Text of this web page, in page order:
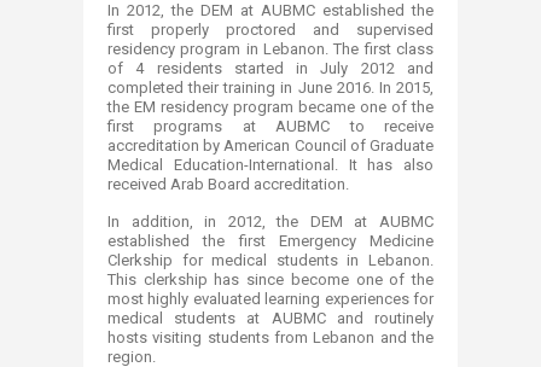
In 2012, the DEM at AUBMC established the
first properly proctored and supervised
residency program in Lebanon. The first class
of 4 residents started in July 2012 and
completed their training in June 2016. In 2015,
the EM residency program became one of the
first programs at AUBMC to receive
accreditation by American Council of Graduate
Medical Education-International. It has also
received Arab Board accreditation.
In addition, in 2012, the DEM at AUBMC
established the first Emergency Medicine
Clerkship for medical students in Lebanon.
This clerkship has since become one of the
most highly evaluated learning experiences for
medical students at AUBMC and routinely
hosts visiting students from Lebanon and the
region.